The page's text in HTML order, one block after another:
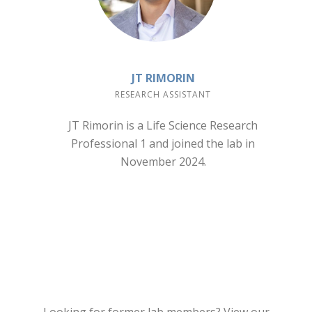
JT RIMORIN
RESEARCH ASSISTANT
JT Rimorin is a Life Science Research
Professional 1 and joined the lab in
November 2024.